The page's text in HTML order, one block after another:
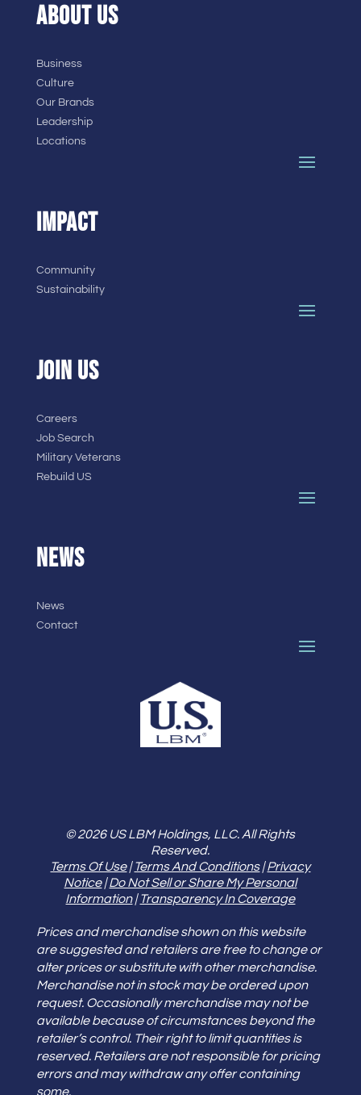
ABOUT US
Business
Culture
Our Brands
Leadership
Locations
IMPACT
Community
Sustainability
JOIN US
Careers
Job Search
Military Veterans
Rebuild US
NEWS
News
Contact
© 2026 US LBM Holdings, LLC. All Rights
Reserved.
Terms Of Use|Terms And Conditions|Privacy
Notice|Do Not Sell or Share My Personal
Information|Transparency In Coverage
Prices and merchandise shown on this website
are suggested and retailers are free to change or
alter prices or substitute with other merchandise.
Merchandise not in stock may be ordered upon
request. Occasionally merchandise may not be
available because of circumstances beyond the
retailer’s control. Their right to limit quantities is
reserved. Retailers are not responsible for pricing
errors and may withdraw any offer containing
some.